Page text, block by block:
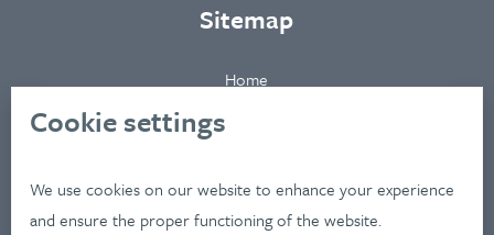
Cookie settings
We use cookies on our website to enhance your experience
and ensure the proper functioning of the website.
Sitemap
Home
Industries
Services